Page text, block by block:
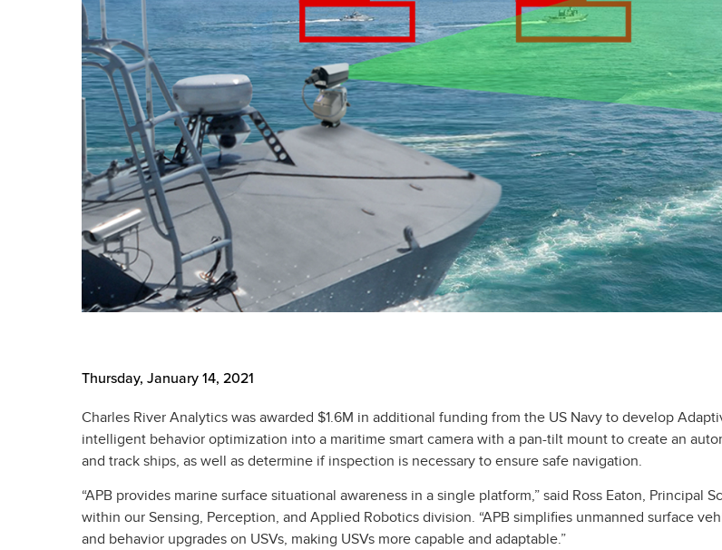
Thursday, January 14, 2021
Charles River Analytics was awarded $1.6M in additional funding from the US Navy to develop
intelligent behavior optimization into a maritime smart camera with a pan-tilt mount to create an
and track ships, as well as determine if inspection is necessary to ensure safe navigation.
“APB provides marine surface situational awareness in a single platform,” said Ross Eaton, Principal
within our Sensing, Perception, and Applied Robotics division. “APB simplifies unmanned surface
and behavior upgrades on USVs, making USVs more capable and adaptable.”